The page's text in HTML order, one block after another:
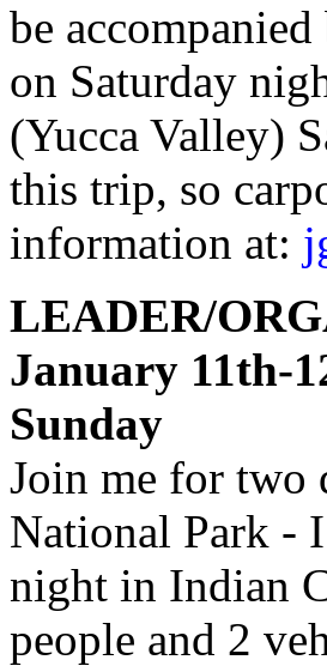
be
on Saturday
(Yucca Valley)
this trip, so
information at:
LEADER/
January
Sunday
Join me for two
National Park -
night in Indian
people and 2